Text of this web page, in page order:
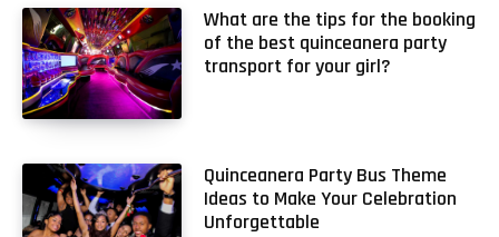
What are the tips for the booking
of the best quinceanera party
transport for your girl?
Quinceanera Party Bus Theme
Ideas to Make Your Celebration
Unforgettable